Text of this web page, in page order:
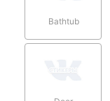
Bathtub